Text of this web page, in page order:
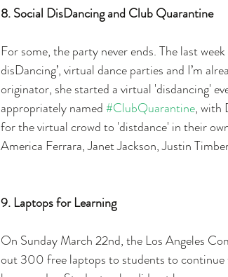
8. Social DisDancing and Club Quarantine
For some, the party never ends. The last
disDancing’, virtual dance parties and I’m
originator, she started a virtual 'disdancing'
appropriately named #ClubQuarantine, with
for the virtual crowd to 'distdance' in their
America Ferrara, Janet Jackson, Justin
9. Laptops for Learning
On Sunday March 22nd, the Los Angeles
out 300 free laptops to students to